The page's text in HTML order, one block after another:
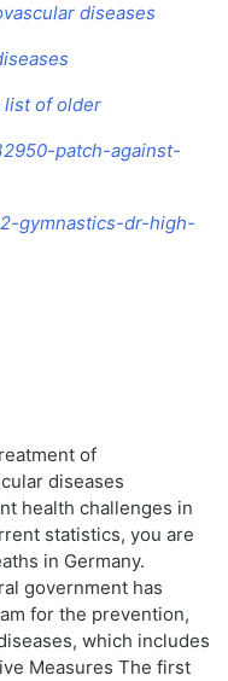
diseases
list of older
patch-against-
gymnastics-dr-high-
of
diseases
health challenges in
statistics, you are
in Germany.
government has
for the prevention,
which includes
Measures The first